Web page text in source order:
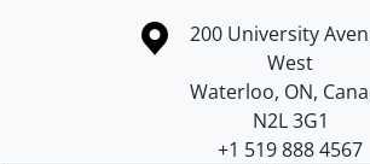
Information about the University of
Campus map
200 University
West
Waterloo, ON,
N2L 3G1
+1 519 888 4567